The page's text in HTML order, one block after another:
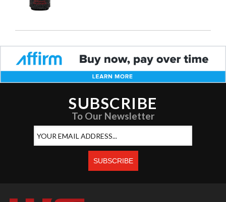
SUBSCRIBE
To Our Newsletter